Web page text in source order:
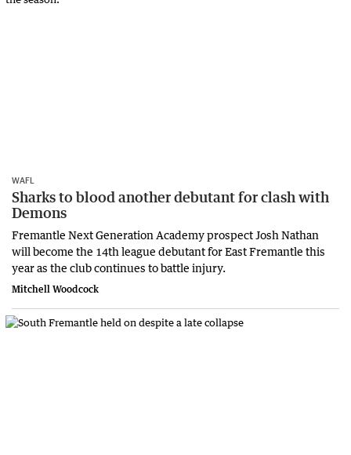
WAFL
Sharks to blood another debutant for clash with
Demons
Fremantle Next Generation Academy prospect Josh Nathan
will become the 14th league debutant for East Fremantle this
year as the club continues to battle injury.
Mitchell Woodcock